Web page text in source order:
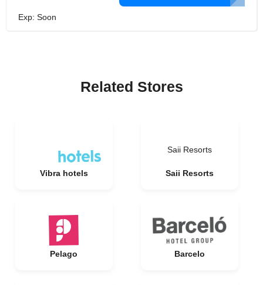
Exp: Soon
Related Stores
Vibra hotels
Saii Resorts
Saii Resorts
Pelago Barcelo